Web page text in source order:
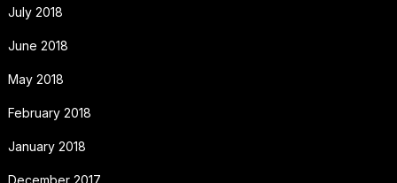
July 2018
June 2018
May 2018
February 2018
January 2018
December 2017